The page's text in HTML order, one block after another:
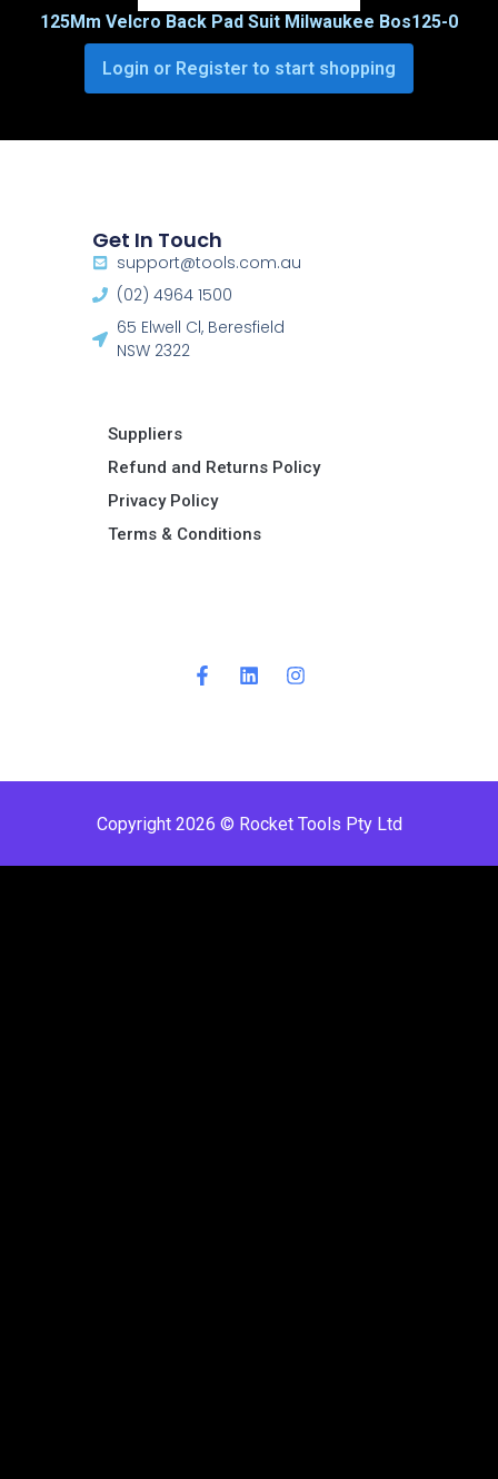
125Mm Velcro Back Pad Suit Milwaukee Bos125-0
Login or Register to start shopping
Get In Touch
support@tools.com.au
(02) 4964 1500
65 Elwell Cl, Beresfield
NSW 2322​
Suppliers
Refund and Returns Policy​
Privacy Policy
Terms & Conditions ​
Copyright 2026 © Rocket Tools Pty Ltd